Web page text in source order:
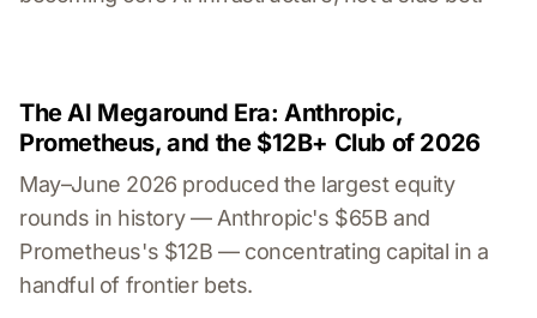
The AI Megaround Era: Anthropic,
Prometheus, and the $12B+ Club of 2026
May–June 2026 produced the largest equity
rounds in history — Anthropic's $65B and
Prometheus's $12B — concentrating capital in a
handful of frontier bets.